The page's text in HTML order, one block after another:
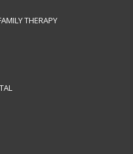
THERAPY